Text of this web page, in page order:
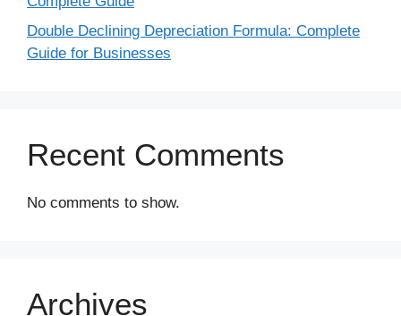
Double Declining Depreciation Formula: Complete
Guide for Businesses
Recent Comments
No comments to show.
Archives